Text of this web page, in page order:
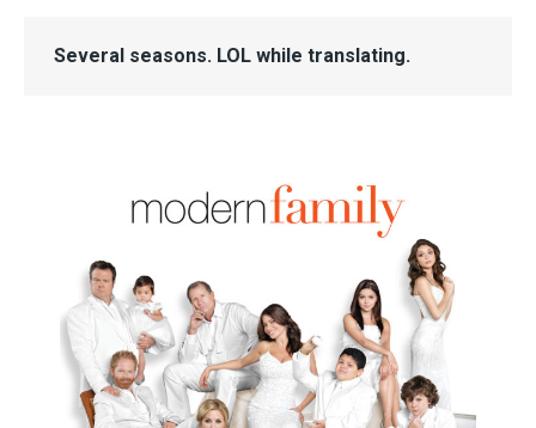
Several seasons. LOL while translating.